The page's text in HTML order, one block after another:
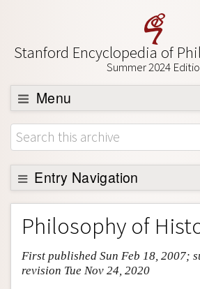
Stanford Encyclopedia of
Summer 2024
Menu
Browse
About
Support SEP
Entry Navigation
Entry Contents
Bibliography
Academic Tools
Philosophy of
First published Sun Feb 18, 2007;
revision Tue Nov 24, 2020